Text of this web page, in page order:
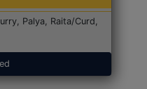
Palya, Raita/Curd,